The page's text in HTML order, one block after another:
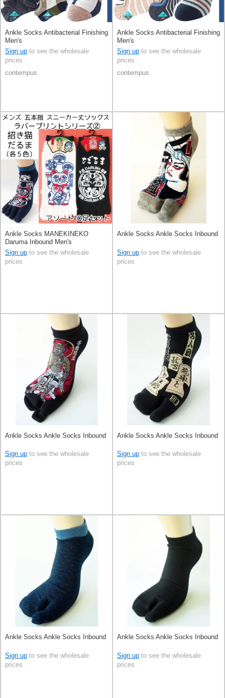
Ankle Socks Antibacterial Finishing
Men's
Sign up to see the wholesale
prices
contempus
Ankle Socks Antibacterial Finishing
Men's
Sign up to see the wholesale
prices
contempus
Ankle Socks MANEKINEKO
Daruma Inbound Men's
Sign up to see the wholesale
prices
Ankle Socks Ankle Socks Inbound
Sign up to see the wholesale
prices
Ankle Socks Ankle Socks Inbound
Sign up to see the wholesale
prices
Ankle Socks Ankle Socks Inbound
Sign up to see the wholesale
prices
Ankle Socks Ankle Socks Inbound
Sign up to see the wholesale
prices
Ankle Socks Ankle Socks Inbound
Sign up to see the wholesale
prices